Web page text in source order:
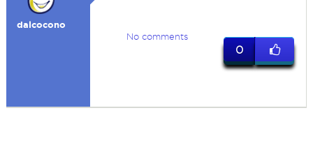
dalcocono
No comments
0